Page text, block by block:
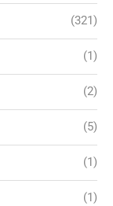
(321)
(1)
(2)
(5)
(1)
(1)